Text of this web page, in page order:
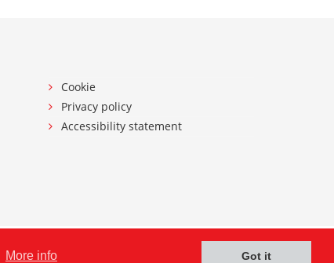
More info Got it
Cookie
Privacy policy
Accessibility statement